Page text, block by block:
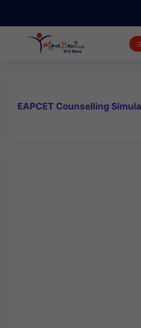
EAPCET Counselling